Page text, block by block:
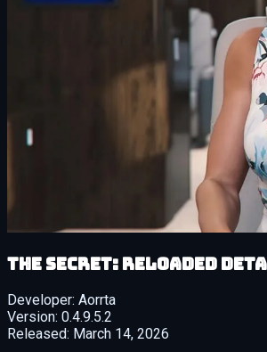
The Secret: Reloaded
Developer: Aorrta
Version: 0.4.9.5.2
Released: March 14, 2026